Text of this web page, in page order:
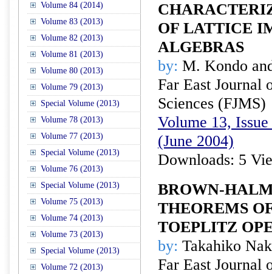
Volume 84 (2014)
Volume 83 (2013)
Volume 82 (2013)
Volume 81 (2013)
Volume 80 (2013)
Volume 79 (2013)
Special Volume (2013)
Volume 78 (2013)
Volume 77 (2013)
Special Volume (2013)
Volume 76 (2013)
Special Volume (2013)
Volume 75 (2013)
Volume 74 (2013)
Volume 73 (2013)
Special Volume (2013)
Volume 72 (2013)
OF LATTICE
ALGEBRAS
by: M. Kondo
Far East Journal
Sciences (FJMS)
Volume 13,
(June 2004)
Downloads: 5
BROWN-
THEOREMS
TOEPLITZ
by: Takahiko
Far East Journal